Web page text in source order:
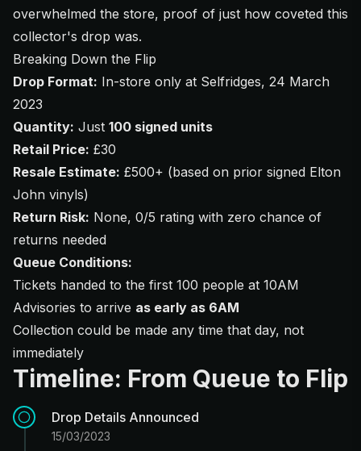
overwhelmed the store, proof of just how coveted this
collector's drop was.
Breaking Down the Flip
Drop Format: In-store only at Selfridges, 24 March
2023
Quantity: Just 100 signed units
Retail Price: £30
Resale Estimate: £500+ (based on prior signed Elton
John vinyls)
Return Risk: None, 0/5 rating with zero chance of
returns needed
Queue Conditions:
Tickets handed to the first 100 people at 10AM
Advisories to arrive as early as 6AM
Collection could be made any time that day, not
immediately
Timeline: From Queue to Flip
Drop Details Announced
15/03/2023